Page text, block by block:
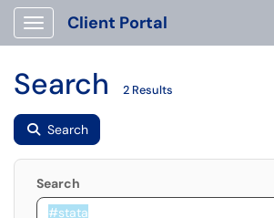
Show Applications Menu
Client Portal
Search 2 Results
Search
Search